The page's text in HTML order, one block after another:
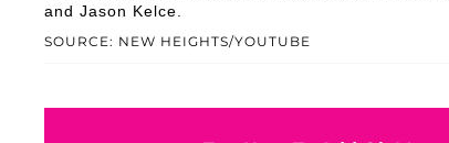
SOURCE: NEW HEIGHTS/YOUTUBE
and Jason Kelce.